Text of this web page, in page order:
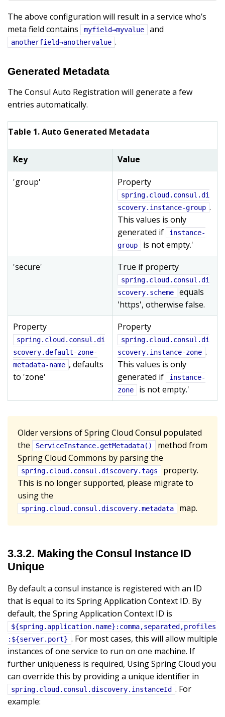
The above configuration will result in a service who’s
meta field contains
myfield→myvalue and
anotherfield→anothervalue .
Generated Metadata
The Consul Auto Registration will generate a few
entries automatically.
Table 1. Auto Generated Metadata
Key Value
'group' Property
spring.cloud.consul.di
scovery.instance-group .
This values is only
generated if
instance-
group
is not empty.'
'secure'
True if property
spring.cloud.consul.di
scovery.scheme
equals
'https', otherwise false.
Property
spring.cloud.consul.di
scovery.default-zone-
metadata-name , defaults
to 'zone'
Property
spring.cloud.consul.di
scovery.instance-zone .
This values is only
generated if
instance-
zone
is not empty.'
Older versions of Spring Cloud Consul populated
the
ServiceInstance.getMetadata()
method from
Spring Cloud Commons by parsing the
spring.cloud.consul.discovery.tags
property.
This is no longer supported, please migrate to
using the
spring.cloud.consul.discovery.metadata map.
3.3.2. Making the Consul Instance ID
Unique
By default a consul instance is registered with an ID
that is equal to its Spring Application Context ID. By
default, the Spring Application Context ID is
${spring.application.name}:comma,separated,profiles
:${server.port} . For most cases, this will allow multiple
instances of one service to run on one machine. If
further uniqueness is required, Using Spring Cloud you
can override this by providing a unique identifier in
spring.cloud.consul.discovery.instanceId . For
example: